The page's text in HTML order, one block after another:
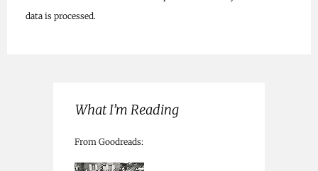
data is processed.
What I’m Reading
From Goodreads: